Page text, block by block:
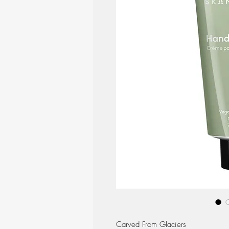
Carved From Glaciers